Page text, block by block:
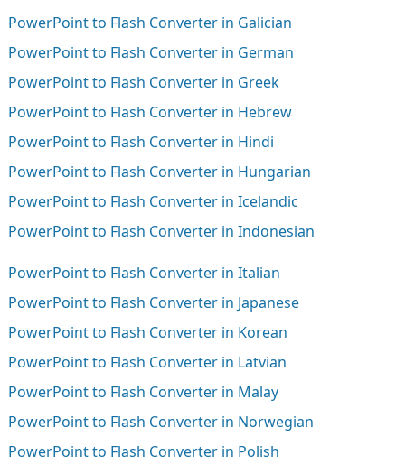
PowerPoint to Flash Converter in Galician
PowerPoint to Flash Converter in German
PowerPoint to Flash Converter in Greek
PowerPoint to Flash Converter in Hebrew
PowerPoint to Flash Converter in Hindi
PowerPoint to Flash Converter in Hungarian
PowerPoint to Flash Converter in Icelandic
PowerPoint to Flash Converter in Indonesian
PowerPoint to Flash Converter in Italian
PowerPoint to Flash Converter in Japanese
PowerPoint to Flash Converter in Korean
PowerPoint to Flash Converter in Latvian
PowerPoint to Flash Converter in Malay
PowerPoint to Flash Converter in Norwegian
PowerPoint to Flash Converter in Polish